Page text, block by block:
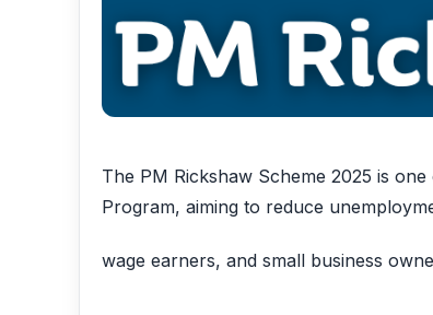
The PM Rickshaw Scheme 2025 is
Program, aiming to reduce
wage earners, and small business